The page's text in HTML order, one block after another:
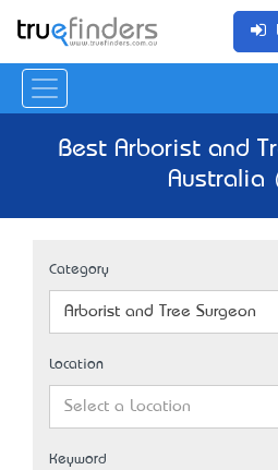
Best Arborist and
Australia
Category
Arborist and Tree Surgeon
Location
Select a Location
Keyword